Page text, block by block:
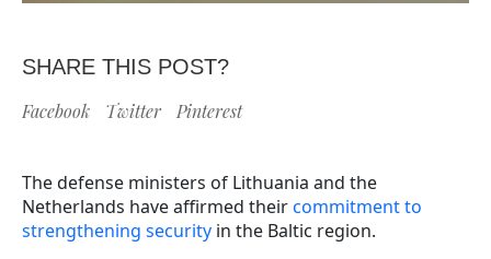
SHARE THIS POST?
Facebook Twitter Pinterest
The defense ministers of Lithuania and the
Netherlands have affirmed theircommitment to
strengthening security in the Baltic region.